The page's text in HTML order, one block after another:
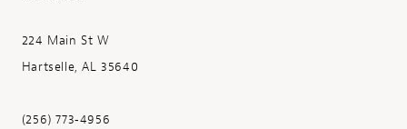
224 Main St W
Hartselle, AL 35640
(256) 773‑4956